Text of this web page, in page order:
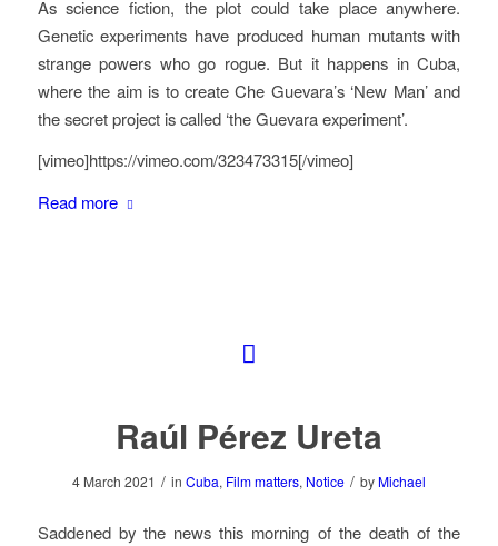
As science fiction, the plot could take place anywhere.
Genetic experiments have produced human mutants with
strange powers who go rogue. But it happens in Cuba,
where the aim is to create Che Guevara’s ‘New Man’ and
the secret project is called ‘the Guevara experiment’.
[vimeo]https://vimeo.com/323473315[/vimeo]
Read more
Raúl Pérez Ureta
4 March 2021 / in Cuba, Film matters, Notice / by Michael
Saddened by the news this morning of the death of the